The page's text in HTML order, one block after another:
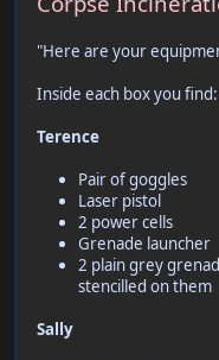
"Here are your
Inside each box you find:
Terence
Pair of goggles
Laser pistol
2 power cells
Grenade launcher
2 plain grey
stencilled on them
Sally